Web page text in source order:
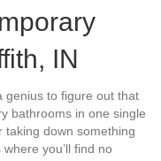
IN
genius to figure out that
bathrooms in one single
taking down something
you’ll find no